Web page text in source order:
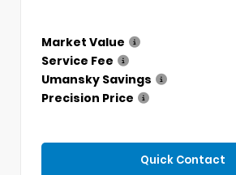
Market Value
Service Fee
Umansky Savings
Precision Price
Quick Contact